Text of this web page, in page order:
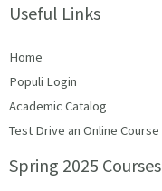
Useful Links
Home
Populi Login
Academic Catalog
Test Drive an Online Course
Spring 2025 Courses